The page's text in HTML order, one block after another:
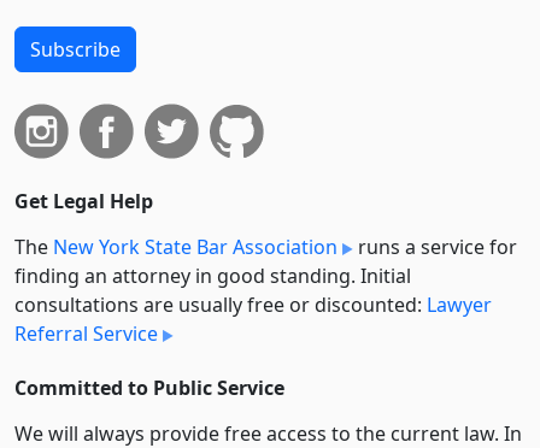
Subscribe
Get Legal Help
The New York State Bar Association
runs a service for
finding an attorney in good standing. Initial
consultations are usually free or discounted: Lawyer
Referral Service
Committed to Public Service
We will always provide free access to the current law. In